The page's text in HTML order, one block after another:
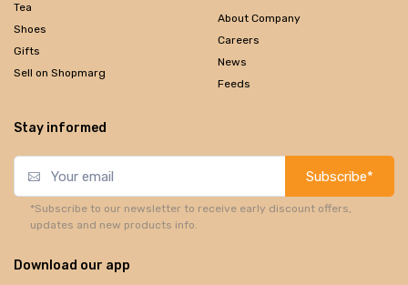
Tea
Shoes
Gifts
Sell on Shopmarg
About Company
Careers
News
Feeds
Stay informed
Subscribe*
*Subscribe to our newsletter to receive early discount offers,
updates and new products info.
Download our app